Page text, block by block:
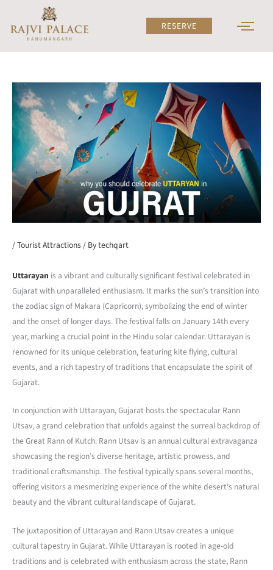
content
RESERVE
/Tourist Attractions/ Bytechqart
Uttarayan is a vibrant and culturally significant festival celebrated in
Gujarat with unparalleled enthusiasm. It marks the sun’s transition into
the zodiac sign of Makara (Capricorn), symbolizing the end of winter
and the onset of longer days. The festival falls on January 14th every
year, marking a crucial point in the Hindu solar calendar. Uttarayan is
renowned for its unique celebration, featuring kite flying, cultural
events, and a rich tapestry of traditions that encapsulate the spirit of
Gujarat.
In conjunction with Uttarayan, Gujarat hosts the spectacular Rann
Utsav, a grand celebration that unfolds against the surreal backdrop of
the Great Rann of Kutch. Rann Utsav is an annual cultural extravaganza
showcasing the region’s diverse heritage, artistic prowess, and
traditional craftsmanship. The festival typically spans several months,
offering visitors a mesmerizing experience of the white desert’s natural
beauty and the vibrant cultural landscape of Gujarat.
The juxtaposition of Uttarayan and Rann Utsav creates a unique
cultural tapestry in Gujarat. While Uttarayan is rooted in age-old
traditions and is celebrated with enthusiasm across the state, Rann